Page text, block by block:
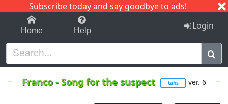
Subscribe today and say goodbye to ads!
1-9 C I J
Home Help Login
Franco-Song for the suspect tabs ver. 6